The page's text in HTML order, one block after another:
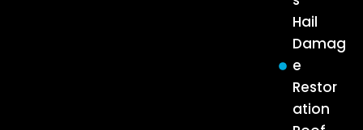
Hail
Damag
e
Restor
ation